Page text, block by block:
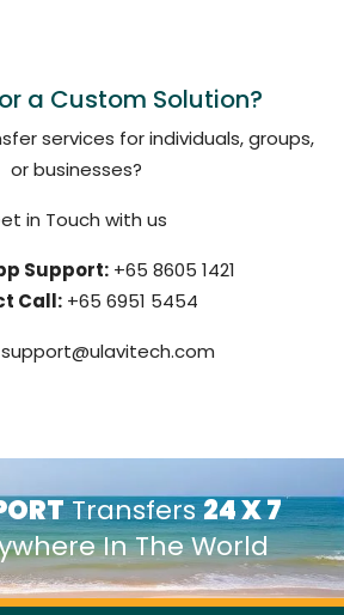
a Custom Solution?
services for individuals, groups,
or businesses?
in Touch with us
Support: +65 8605 1421
Call:+65 6951 5454
Transfers24 X 7
In The World